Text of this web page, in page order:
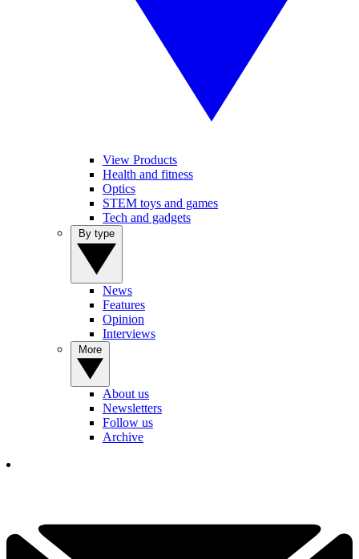
View Products
Health and fitness
Optics
STEM toys and games
Tech and gadgets
News
Features
Opinion
Interviews
About us
Newsletters
Follow us
Archive